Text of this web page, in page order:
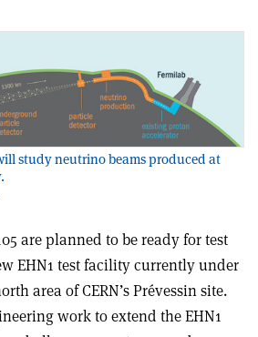
study neutrino beams produced at
are planned to be ready for test
EHN1 test facility currently under
area of CERN’s Prévessin site.
work to extend the EHN1